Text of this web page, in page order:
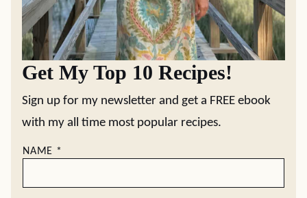
Get My Top 10 Recipes!
Sign up for my newsletter and get a FREE ebook
with my all time most popular recipes.
NAME *